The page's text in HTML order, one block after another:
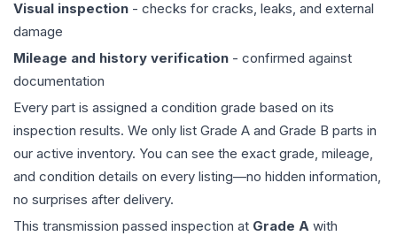
Visual inspection - checks for cracks, leaks, and external
damage
Mileage and history verification - confirmed against
documentation
Every part is assigned a condition grade based on its
inspection results. We only list Grade A and Grade B parts in
our active inventory. You can see the exact grade, mileage,
and condition details on every listing—no hidden information,
no surprises after delivery.
This transmission passed inspection at Grade A with